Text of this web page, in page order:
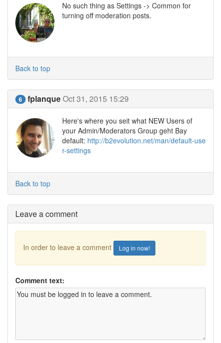
No such thing as Settings -> Common for
turning off moderation posts.
Back to top
6 fplanqueOct 31, 2015 15:29
Here's where you seit what NEW Users of
your Admin/Moderators Group geht Bay
default: http://b2evolution.net/man/default-use
r-settings
Back to top
Leave a comment
In order to leave a comment Log in now!
Comment text: